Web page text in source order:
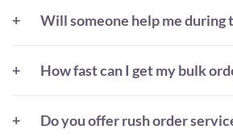
Will someone help me during
How fast can I get my bulk
Do you offer rush order